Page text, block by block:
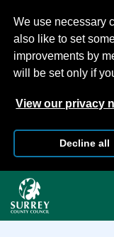
We use necessary
also like to set
improvements by
will be set only if
View our privacy
Decline all
main
content